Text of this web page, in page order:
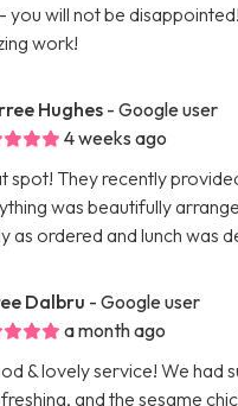
you will not be
work!
Hughes- Google user
4 weeks ago
spot! They recently
was beautifully
as ordered and lunch was
Dalbru - Google user
a month ago
& lovely service! We had
and the sesame